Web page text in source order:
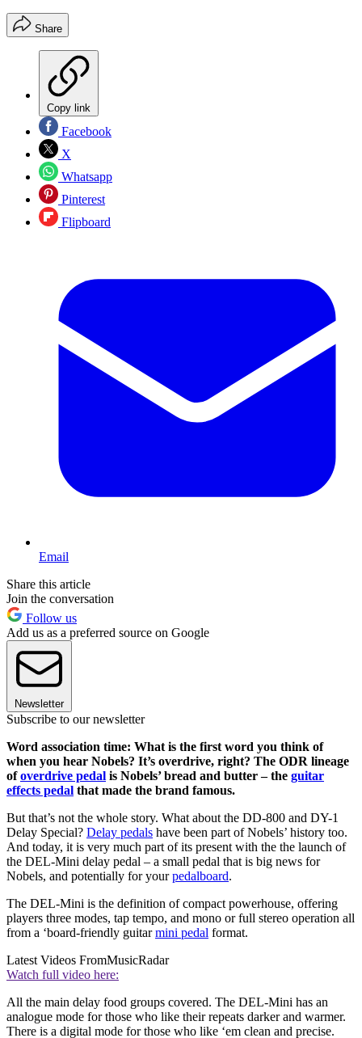
Share
Copy link
Facebook
X
Whatsapp
Pinterest
Flipboard
Email
Share this article
Join the conversation
Follow us
Add us as a preferred source on Google
Newsletter
Subscribe to our newsletter
Word association time: What is the first word you think of
when you hear Nobels? It’s overdrive, right? The ODR lineage
ofoverdrive pedal is Nobels’ bread and butter – the guitar
effects pedal that made the brand famous.
But that’s not the whole story. What about the DD-800 and DY-1
Delay Special? Delay pedals have been part of Nobels’ history too.
And today, it is very much part of its present with the the launch of
the DEL-Mini delay pedal – a small pedal that is big news for
Nobels, and potentially for yourpedalboard.
The DEL-Mini is the definition of compact powerhouse, offering
players three modes, tap tempo, and mono or full stereo operation all
from a ‘board-friendly guitarmini pedal format.
Latest Videos FromMusicRadar
Watch full video here:
All the main delay food groups covered. The DEL-Mini has an
analogue mode for those who like their repeats darker and warmer.
There is a digital mode for those who like ‘em clean and precise.